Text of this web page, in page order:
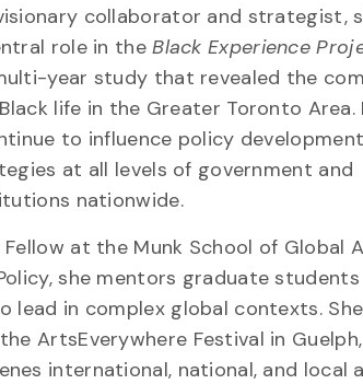
collaborator and strategist,
role in theBlack Experience
year study that revealed the
life in the Greater Toronto Area.
to influence policy
at all levels of government and
nationwide.
Fellow at the Munk School of Global
she mentors graduate students
lead in complex global contexts.
ArtsEverywhere Festival in Guelph,
international, national, and local